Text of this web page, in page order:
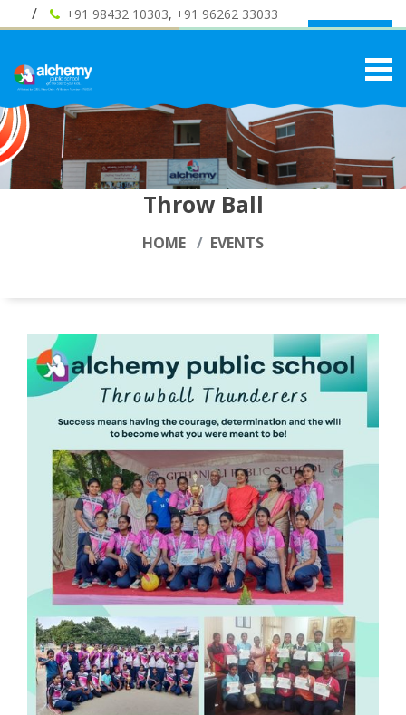
+91 98432 10303, +91 96262 33033
Throw Ball
HOME EVENTS